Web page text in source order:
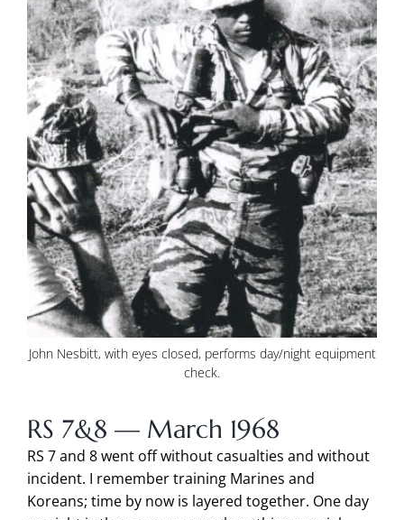
John Nesbitt, with eyes closed, performs day/night equipment
check.
RS 7&8 — March 1968
RS 7 and 8 went off without casualties and without
incident. I remember training Marines and
Koreans; time by now is layered together. One day